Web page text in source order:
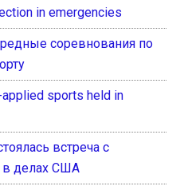
in emergencies
соревнования по
sports held in
встреча с
делах США